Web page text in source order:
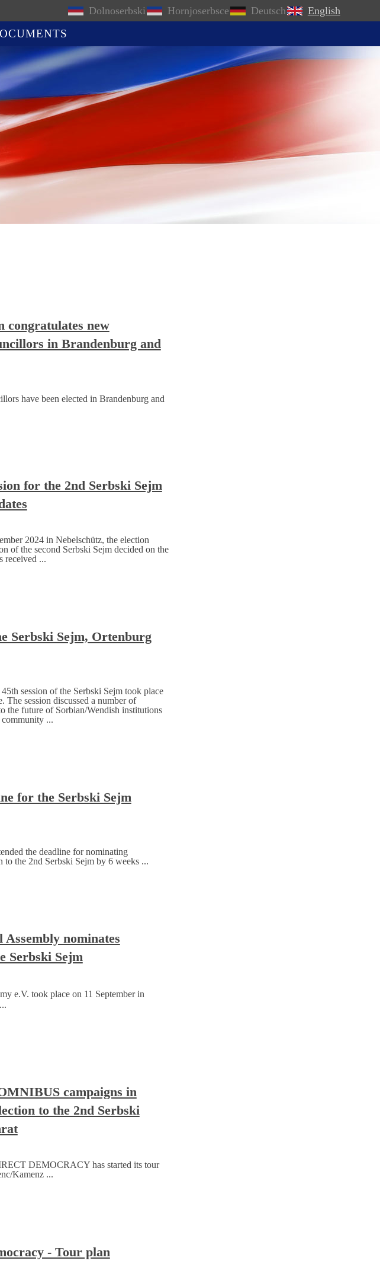
Dolnoserbski Hornjoserbsce Deutsch English
congratulates new
in Brandenburg and
have been elected in Brandenburg and
for the 2nd Serbski Sejm
2024 in Nebelschütz, the election
of the second Serbski Sejm decided on the
received ...
Serbski Sejm, Ortenburg
session of the Serbski Sejm took place
The session discussed a number of
the future of Sorbian/Wendish institutions
...
for the Serbski Sejm
the deadline for nominating
to the 2nd Serbski Sejm by 6 weeks ...
Assembly nominates
Serbski Sejm
e.V. took place on 11 September in
campaigns in
to the 2nd Serbski
DEMOCRACY has started its tour
Kamenz ...
- Tour plan